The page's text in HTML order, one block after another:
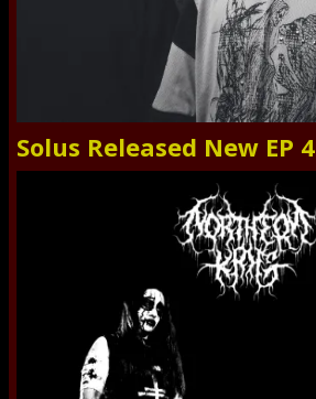
Solus Released New EP 4